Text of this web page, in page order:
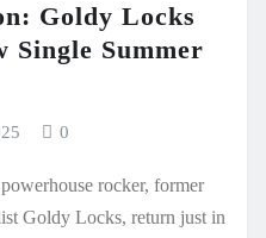
Goldy Locks
Single Summer
0
rocker, former
Goldy Locks, return just in